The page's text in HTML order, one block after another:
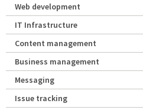
Web development
IT Infrastructure
Content management
Business management
Messaging
Issue tracking